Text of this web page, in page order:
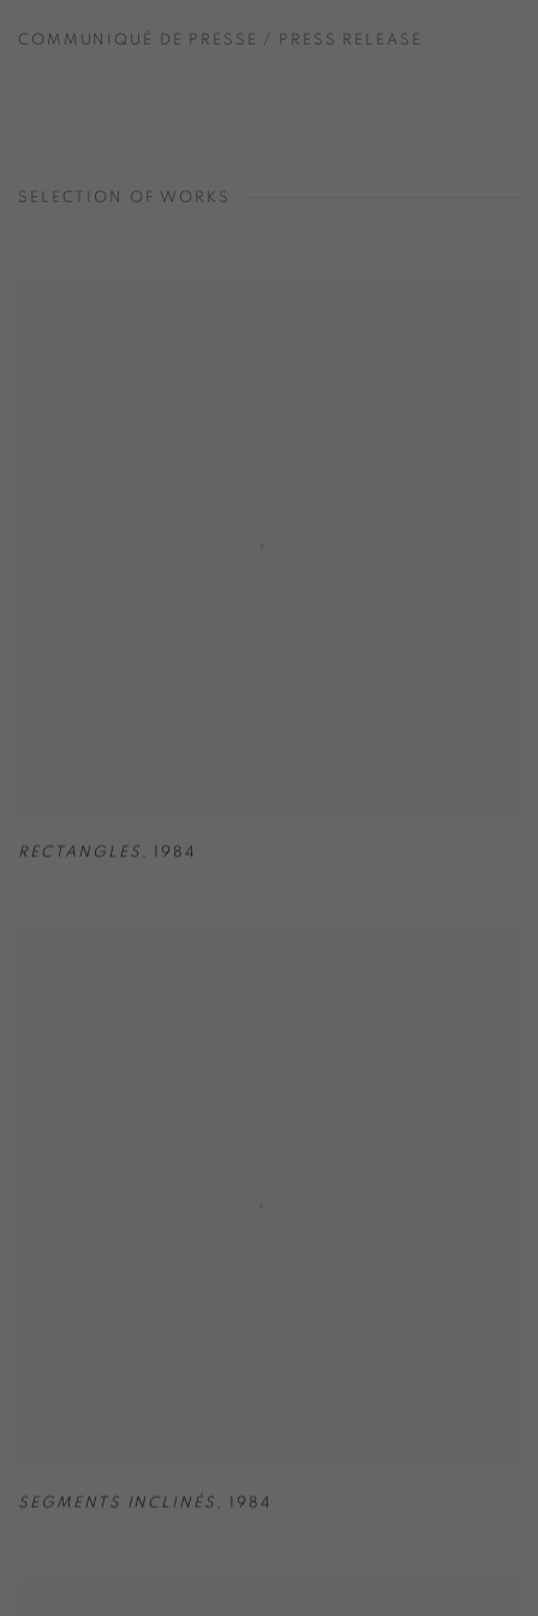
COMMUNIQUÉ DE PRESSE / PRESS RELEASE
SELECTION OF WORKS
RECTANGLES , 1984
SEGMENTS INCLINÉS , 1984